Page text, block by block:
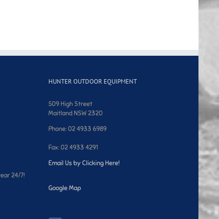
24/7!
HUNTER OUTDOOR EQUIPMENT
509 High Street
Maitland NSW 2320
Phone: 02 4933 6989
Fax: 02 4933 4291
Email Us by Clicking Here!
Google Map